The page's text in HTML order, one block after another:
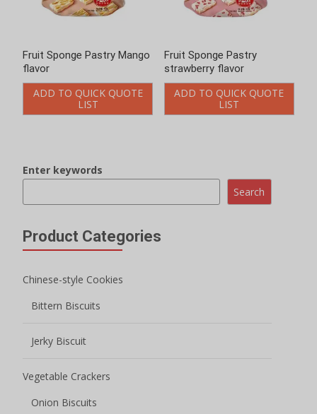
Fruit Sponge Pastry Mango
flavor
ADD TO QUICK QUOTE
LIST
Fruit Sponge Pastry
strawberry flavor
ADD TO QUICK QUOTE
LIST
Enter keywords
Search
Product Categories
Chinese-style Cookies
Bittern Biscuits
Jerky Biscuit
Vegetable Crackers
Onion Biscuits